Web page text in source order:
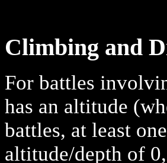
Climbing and
For battles
has an altitude
battles, at least
altitude/depth of